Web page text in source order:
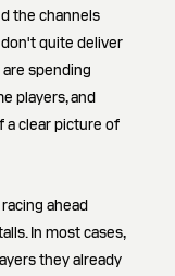
the channels
quite deliver
spending
players, and
a clear picture of
ahead
In most cases,
they already